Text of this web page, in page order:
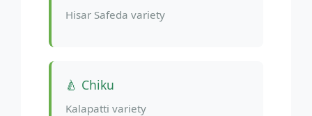
Hisar Safeda variety
🍐 Chiku
Kalapatti variety